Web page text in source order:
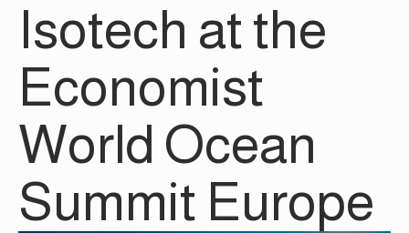
Isotech at the
Economist
World Ocean
Summit Europe